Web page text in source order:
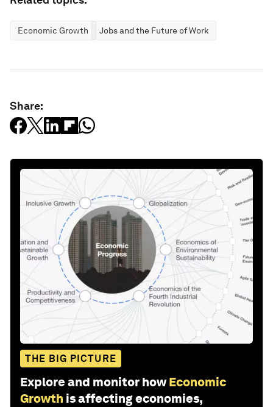
Economic Growth Jobs and the Future of Work
Share:
THE BIG PICTURE
Explore and monitor how Economic
Growth is affecting economies,